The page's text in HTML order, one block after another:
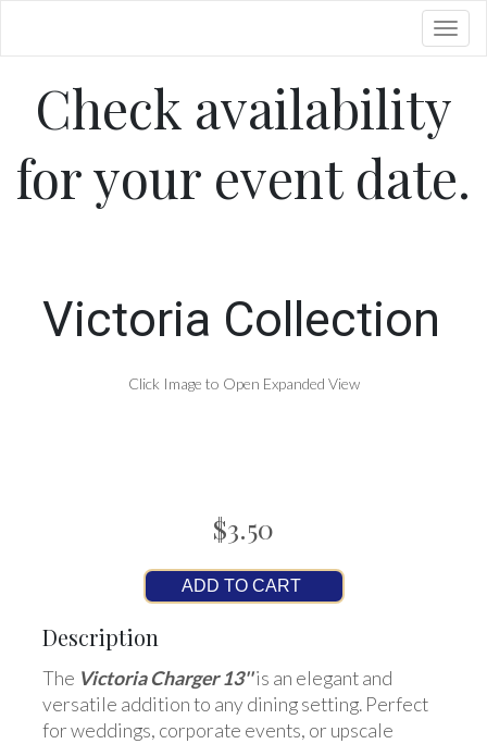
Check availability
for your event date.
Victoria Collection
Click Image to Open Expanded View
$3.50
ADD TO CART
Description
The Victoria Charger 13''is an elegant and
versatile addition to any dining setting. Perfect
for weddings, corporate events, or upscale